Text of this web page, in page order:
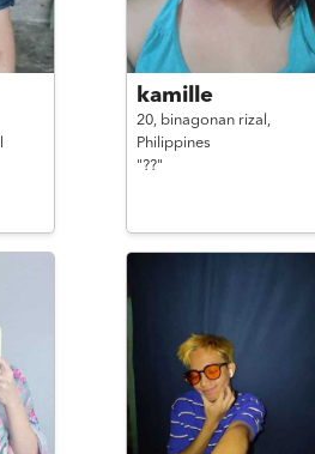
kamille
20, binagonan rizal,
Philippines
"??"